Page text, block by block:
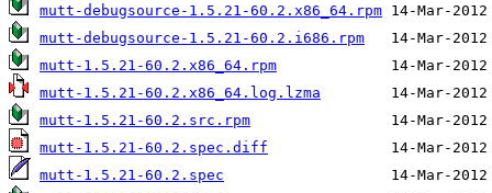
mutt-debugsource-1.5.21-60.2.x86_64.rpm
mutt-debugsource-1.5.21-60.2.i686.rpm
mutt-1.5.21-60.2.x86_64.rpm
mutt-1.5.21-60.2.x86_64.log.lzma
mutt-1.5.21-60.2.src.rpm
mutt-1.5.21-60.2.spec.diff
mutt-1.5.21-60.2.spec